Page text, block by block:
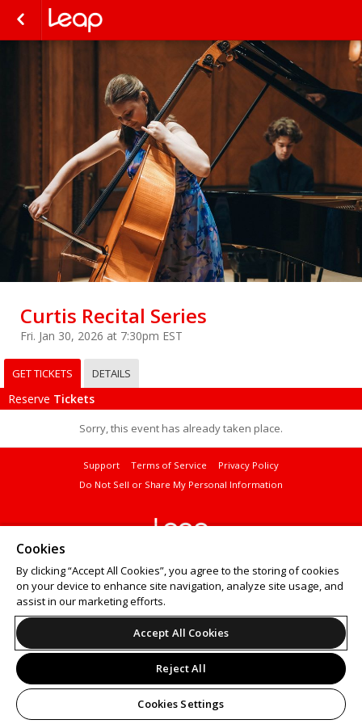
Curtis Recital Series
Fri. Jan 30, 2026 at 7:30pm EST
GET TICKETS DETAILS
Reserve Tickets
Sorry, this event has already taken place.
Support Terms of Service
Privacy Policy
Do Not Sell or Share My Personal Information
Want to sell tickets online ? Try ShowClix for your online ticket sales
Cookies
By clicking “Accept All Cookies”, you agree to the storing of cookies
on your device to enhance site navigation, analyze site usage, and
assist in our marketing efforts.
Accept All Cookies
Reject All
Cookies Settings